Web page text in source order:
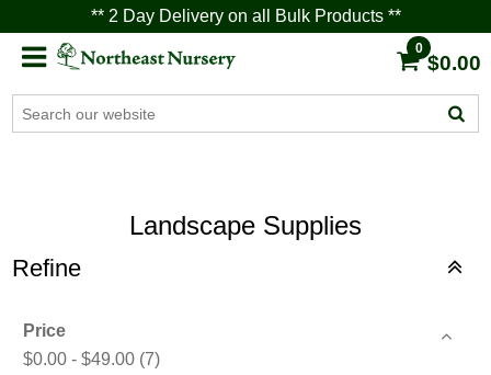
** 2 Day Delivery on all Bulk Products **
0
$0.00
Landscape Supplies
Refine
Price
$0.00 - $49.00 (7)